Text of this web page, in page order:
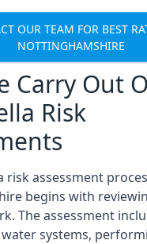
OUR TEAM FOR BEST
NOTTINGHAMSHIRE
Carry Out
Risk
risk assessment
begins with
The assessment
systems,